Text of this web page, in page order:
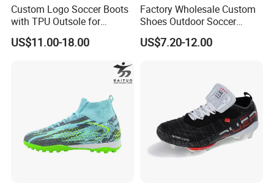
Custom Logo Soccer Boots
with TPU Outsole for
Professionals Football
Shoes
US$11.00-18.00
Factory Wholesale Custom
Shoes Outdoor Soccer
Cleats Training Comfortable
Design Shoes Casual
US$7.20-12.00